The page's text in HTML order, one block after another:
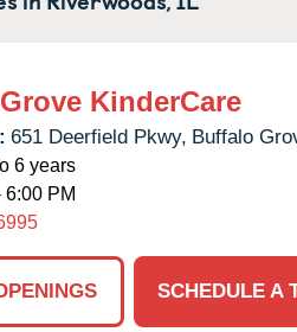
KinderCare
651 Deerfield Pkwy, Buffalo
6 years
6:00 PM
SCHEDULE A